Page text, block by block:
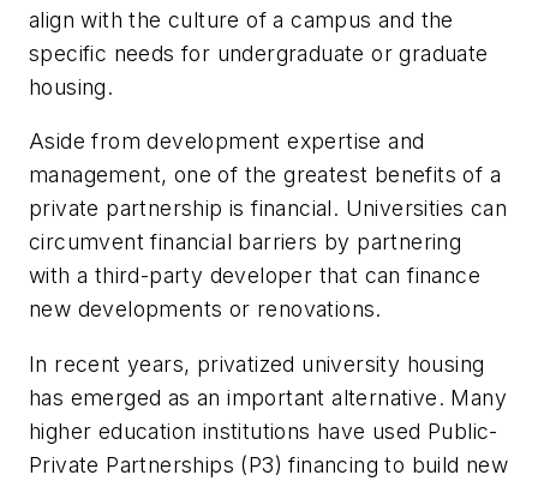
align with the culture of a campus and the
specific needs for undergraduate or graduate
housing.
Aside from development expertise and
management, one of the greatest benefits of a
private partnership is financial. Universities can
circumvent financial barriers by partnering
with a third-party developer that can finance
new developments or renovations.
In recent years, privatized university housing
has emerged as an important alternative. Many
higher education institutions have used Public-
Private Partnerships (P3) financing to build new